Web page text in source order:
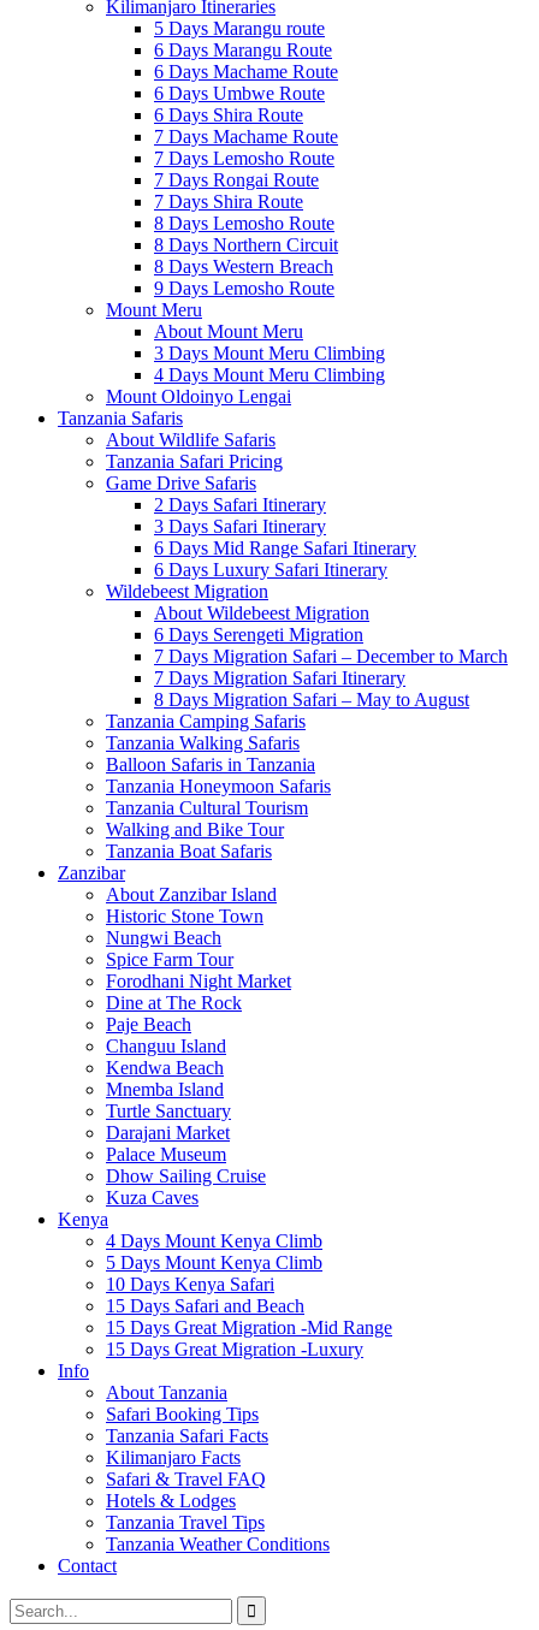
Kilimanjaro Itineraries
5 Days Marangu route
6 Days Marangu Route
6 Days Machame Route
6 Days Umbwe Route
6 Days Shira Route
7 Days Machame Route
7 Days Lemosho Route
7 Days Rongai Route
7 Days Shira Route
8 Days Lemosho Route
8 Days Northern Circuit
8 Days Western Breach
9 Days Lemosho Route
Mount Meru
About Mount Meru
3 Days Mount Meru Climbing
4 Days Mount Meru Climbing
Mount Oldoinyo Lengai
Tanzania Safaris
About Wildlife Safaris
Tanzania Safari Pricing
Game Drive Safaris
2 Days Safari Itinerary
3 Days Safari Itinerary
6 Days Mid Range Safari Itinerary
6 Days Luxury Safari Itinerary
Wildebeest Migration
About Wildebeest Migration
6 Days Serengeti Migration
7 Days Migration Safari – December to March
7 Days Migration Safari Itinerary
8 Days Migration Safari – May to August
Tanzania Camping Safaris
Tanzania Walking Safaris
Balloon Safaris in Tanzania
Tanzania Honeymoon Safaris
Tanzania Cultural Tourism
Walking and Bike Tour
Tanzania Boat Safaris
Zanzibar
About Zanzibar Island
Historic Stone Town
Nungwi Beach
Spice Farm Tour
Forodhani Night Market
Dine at The Rock
Paje Beach
Changuu Island
Kendwa Beach
Mnemba Island
Turtle Sanctuary
Darajani Market
Palace Museum
Dhow Sailing Cruise
Kuza Caves
Kenya
4 Days Mount Kenya Climb
5 Days Mount Kenya Climb
10 Days Kenya Safari
15 Days Safari and Beach
15 Days Great Migration -Mid Range
15 Days Great Migration -Luxury
Info
About Tanzania
Safari Booking Tips
Tanzania Safari Facts
Kilimanjaro Facts
Safari & Travel FAQ
Hotels & Lodges
Tanzania Travel Tips
Tanzania Weather Conditions
Contact